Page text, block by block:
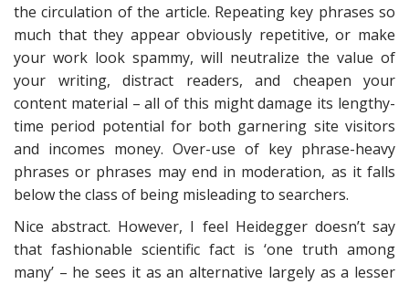
the circulation of the article. Repeating key phrases so
much that they appear obviously repetitive, or make
your work look spammy, will neutralize the value of
your writing, distract readers, and cheapen your
content material – all of this might damage its lengthy-
time period potential for both garnering site visitors
and incomes money. Over-use of key phrase-heavy
phrases or phrases may end in moderation, as it falls
below the class of being misleading to searchers.
Nice abstract. However, I feel Heidegger doesn’t say
that fashionable scientific fact is ‘one truth among
many’ – he sees it as an alternative largely as a lesser